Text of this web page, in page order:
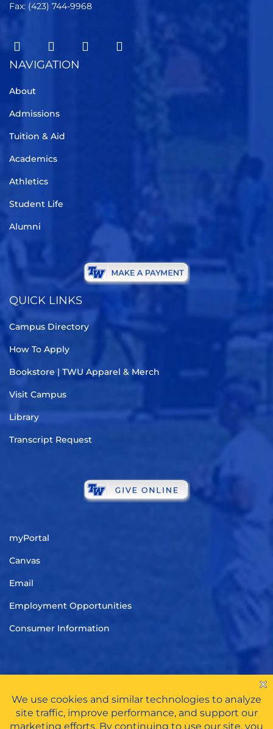
Fax: (423) 744-9968
NAVIGATION
About
Admissions
Tuition & Aid
Academics
Athletics
Student Life
Alumni
QUICK LINKS
Campus Directory
How To Apply
Bookstore | TWU Apparel & Merch
Visit Campus
Library
Transcript Request
myPortal
Canvas
Email
Employment Opportunities
Consumer Information